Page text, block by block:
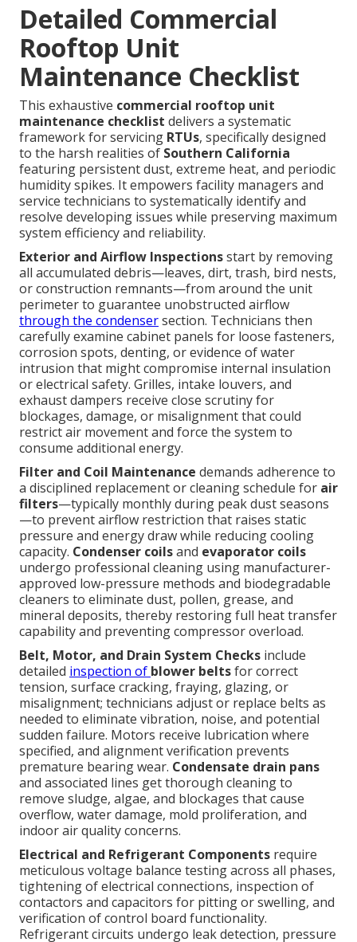
Detailed Commercial
Rooftop Unit
Maintenance Checklist
This exhaustive commercial rooftop unit
maintenance checklist delivers a systematic
framework for servicing RTUs, specifically designed
to the harsh realities of Southern California
featuring persistent dust, extreme heat, and periodic
humidity spikes. It empowers facility managers and
service technicians to systematically identify and
resolve developing issues while preserving maximum
system efficiency and reliability.
Exterior and Airflow Inspectionsstart by removing
all accumulated debris—leaves, dirt, trash, bird nests,
or construction remnants—from around the unit
perimeter to guarantee unobstructed airflow
through the condensersection. Technicians then
carefully examine cabinet panels for loose fasteners,
corrosion spots, denting, or evidence of water
intrusion that might compromise internal insulation
or electrical safety. Grilles, intake louvers, and
exhaust dampers receive close scrutiny for
blockages, damage, or misalignment that could
restrict air movement and force the system to
consume additional energy.
Filter and Coil Maintenance demands adherence to
a disciplined replacement or cleaning schedule for air
filters—typically monthly during peak dust seasons
—to prevent airflow restriction that raises static
pressure and energy draw while reducing cooling
capacity. Condenser coilsand evaporator coils
undergo professional cleaning using manufacturer-
approved low-pressure methods and biodegradable
cleaners to eliminate dust, pollen, grease, and
mineral deposits, thereby restoring full heat transfer
capability and preventing compressor overload.
Belt, Motor, and Drain System Checks include
detailed inspection of blower beltsfor correct
tension, surface cracking, fraying, glazing, or
misalignment; technicians adjust or replace belts as
needed to eliminate vibration, noise, and potential
sudden failure. Motors receive lubrication where
specified, and alignment verification prevents
premature bearing wear. Condensate drain pans
and associated lines get thorough cleaning to
remove sludge, algae, and blockages that cause
overflow, water damage, mold proliferation, and
indoor air quality concerns.
Electrical and Refrigerant Components require
meticulous voltage balance testing across all phases,
tightening of electrical connections, inspection of
contactors and capacitors for pitting or swelling, and
verification of control board functionality.
Refrigerant circuits undergo leak detection, pressure